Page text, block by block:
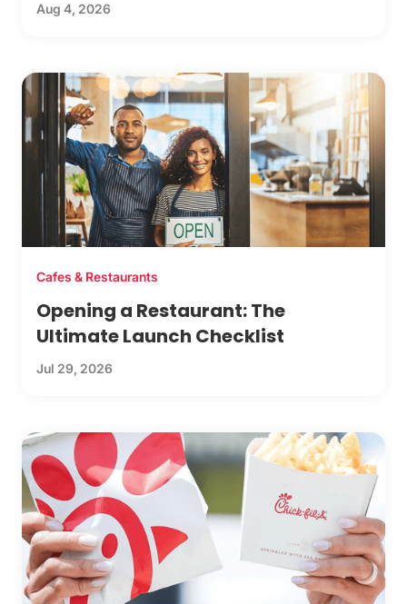
Aug 4, 2026
Cafes & Restaurants
Opening a Restaurant: The
Ultimate Launch Checklist
Jul 29, 2026